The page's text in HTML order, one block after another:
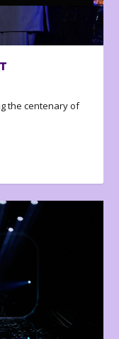
the centenary of